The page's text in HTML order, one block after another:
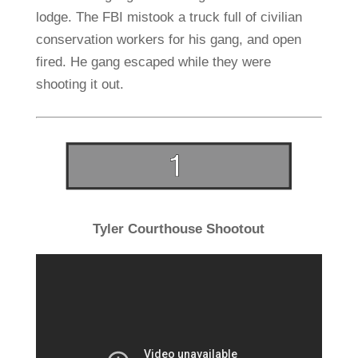
lodge. The FBI mistook a truck full of civilian
conservation workers for his gang, and open
fired. He gang escaped while they were
shooting it out.
Tyler Courthouse Shootout